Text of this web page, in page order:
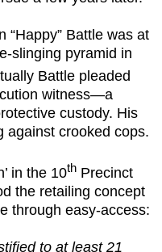
“Happy” Battle was at
slinging pyramid in
Battle pleaded
witness—a
custody. His
against crooked cops.
in the 10th Precinct
the retailing concept
through easy-access:
to at least 21